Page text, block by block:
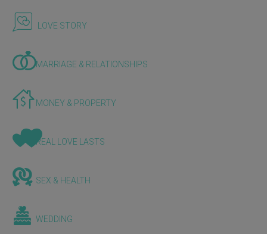
LOVE STORY
MARRIAGE & RELATIONSHIPS
MONEY & PROPERTY
REAL LOVE LASTS
SEX & HEALTH
WEDDING